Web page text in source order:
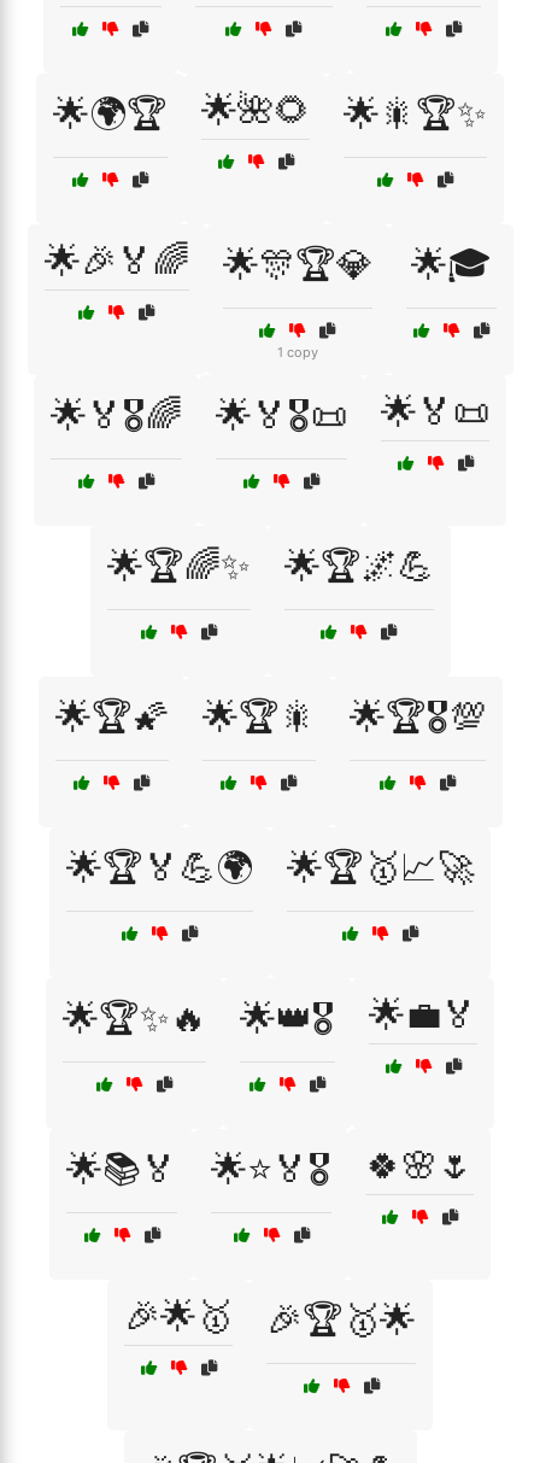
🌟🌍🏆 🌟🌺🌻 🌟🎇🏆✨
🌟🎉🏅🌈 🌟🎊🏆💎
1 copy
🌟🎓
🌟🏅🎖️🌈 🌟🏅🎖️📜 🌟🏅📜
🌟🏆🌈✨ 🌟🏆🌌💪
🌟🏆🌠 🌟🏆🎇 🌟🏆🎖️💯
🌟🏆🏅💪🌍 🌟🏆🥇📈🚀
🌟🏆✨🔥 🌟👑🎖️ 🌟💼🏅
🌟📚🏅 🌟⭐🏅🎖️ 🍀🌸🌷
🎉🌟🥇 🎉🏆🥇🌟